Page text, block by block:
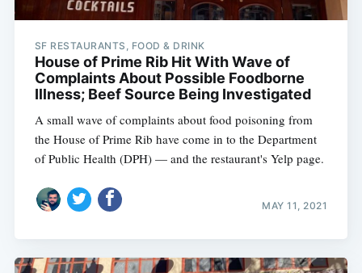
SF RESTAURANTS, FOOD & DRINK
House of Prime Rib Hit With Wave of
Complaints About Possible Foodborne
Illness; Beef Source Being Investigated
A small wave of complaints about food poisoning from
the House of Prime Rib have come in to the Department
of Public Health (DPH) — and the restaurant's Yelp page.
MAY 11, 2021
Subscribe